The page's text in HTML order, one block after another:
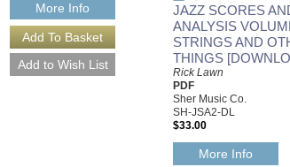
More Info
JAZZ SCORES
ANALYSIS
STRINGS AND
THINGS
Rick Lawn
PDF
Sher Music Co.
SH-JSA2-DL
$33.00
More Info